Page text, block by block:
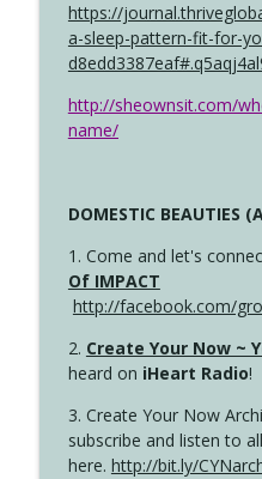
https://
a-sleep-pattern-fit-for-
http://sheownsit.com/
name/
DOMESTIC
1. Come and let's
Of IMPACT
http://facebook.com/
2. Create Your Now ~
heard on iHeart Radio!
3. Create Your Now
subscribe and listen to
here. http://bit.ly/